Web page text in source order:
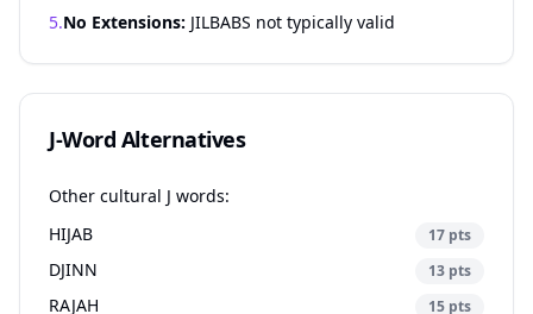
5.No Extensions: JILBABS not typically valid
J-Word Alternatives
Other cultural J words:
HIJAB
17 pts
DJINN 13 pts
RAJAH 15 pts